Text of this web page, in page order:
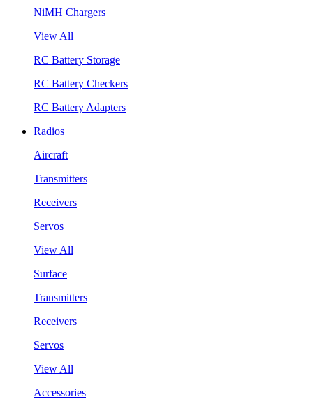
NiMH Chargers
View All
RC Battery Storage
RC Battery Checkers
RC Battery Adapters
Radios
Aircraft
Transmitters
Receivers
Servos
View All
Surface
Transmitters
Receivers
Servos
View All
Accessories